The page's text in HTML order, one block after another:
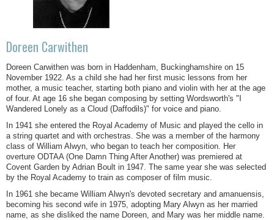
Doreen Carwithen
Doreen Carwithen was born in Haddenham, Buckinghamshire on 15
November 1922. As a child she had her first music lessons from her
mother, a music teacher, starting both piano and violin with her at the age
of four. At age 16 she began composing by setting Wordsworth's "I
Wandered Lonely as a Cloud (Daffodils)" for voice and piano.
In 1941 she entered the Royal Academy of Music and played the cello in
a string quartet and with orchestras. She was a member of the harmony
class of William Alwyn, who began to teach her composition. Her
overture ODTAA (One Damn Thing After Another) was premiered at
Covent Garden by Adrian Boult in 1947. The same year she was selected
by the Royal Academy to train as composer of film music.
In 1961 she became William Alwyn's devoted secretary and amanuensis,
becoming his second wife in 1975, adopting Mary Alwyn as her married
name, as she disliked the name Doreen, and Mary was her middle name.